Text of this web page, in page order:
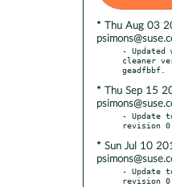
* Thu Aug 03
-
cleaner
* Thu Sep 15
- Update
* Sun Jul 10
- Update
revision 0